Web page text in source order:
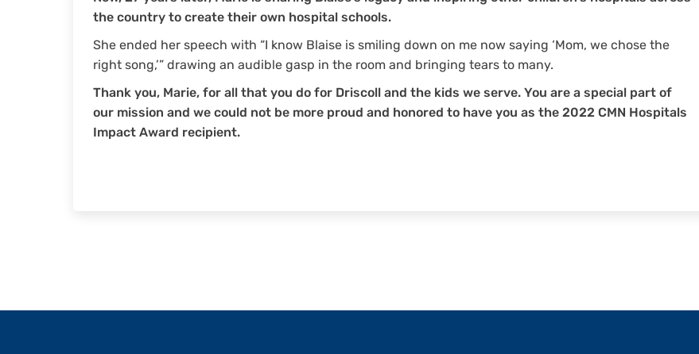
the country to create their own hospital schools.
She ended her speech with “I know Blaise is smiling down on me now saying ‘Mom, we chose the
right song,’” drawing an audible gasp in the room and bringing tears to many.
Thank you, Marie, for all that you do for Driscoll and the kids we serve. You are a special part of
our mission and we could not be more proud and honored to have you as the 2022 CMN Hospitals
Impact Award recipient.